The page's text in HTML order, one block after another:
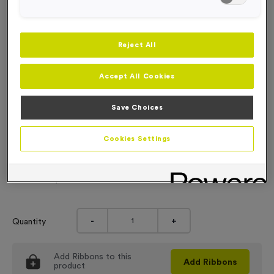
Sports Day 4 - Antique Bronze
Product code:MEDS37
£0.89 each
No Engraving Required
Standard Engraving (same Engraving on each medal)
Individual Engraving (where Engraving changes on each
medal)
Quantity - +
Add Ribbons to this
product
Add Ribbons
Reject All
Accept All Cookies
Save Choices
Cookies Settings